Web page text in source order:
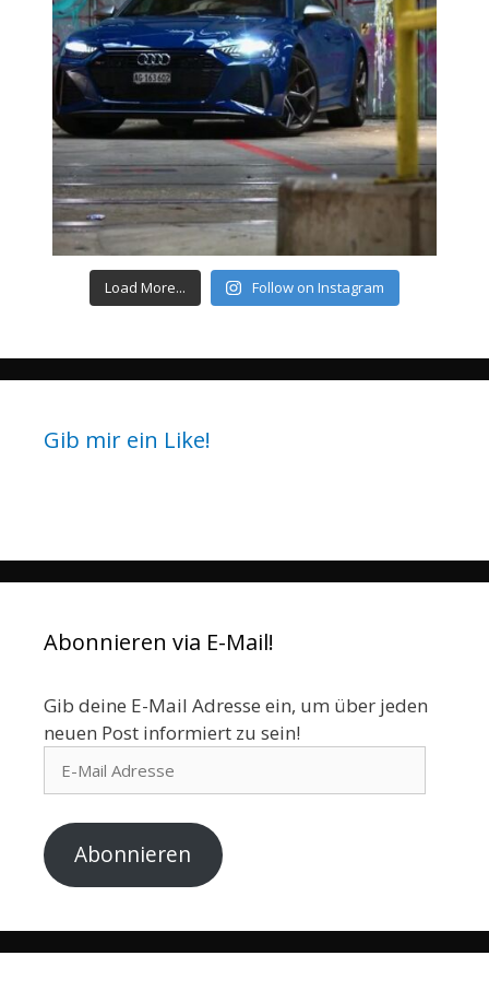
Load More... Follow on Instagram
Gib mir ein Like!
Abonnieren via E-Mail!
Gib deine E-Mail Adresse ein, um über jeden
neuen Post informiert zu sein!
Abonnieren